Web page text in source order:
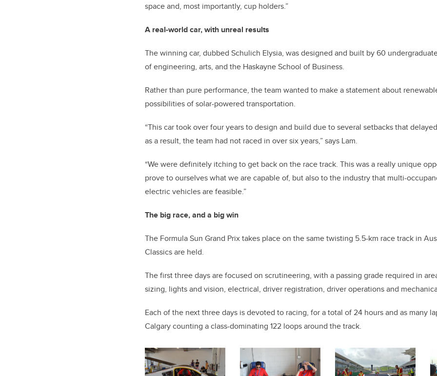
space and, most importantly, cup holders.”
A real-world car, with unreal results
The winning car, dubbed Schulich Elysia, was designed and built by 60
of engineering, arts, and the Haskayne School of Business.
Rather than pure performance, the team wanted to make a statement about
possibilities of solar-powered transportation.
“This car took over four years to design and build due to several setbacks that
as a result, the team had not raced in over six years,” says Lam.
“We were definitely itching to get back on the race track. This was a really unique
prove to ourselves what we are capable of, but also to the industry that multi-
electric vehicles are feasible.”
The big race, and a big win
The Formula Sun Grand Prix takes place on the same twisting 5.5-km race track in
Classics are held.
The first three days are focused on scrutineering, with a passing grade required in
sizing, lights and vision, electrical, driver registration, driver operations and
Each of the next three days is devoted to racing, for a total of 24 hours and as many
Calgary counting a class-dominating 122 loops around the track.